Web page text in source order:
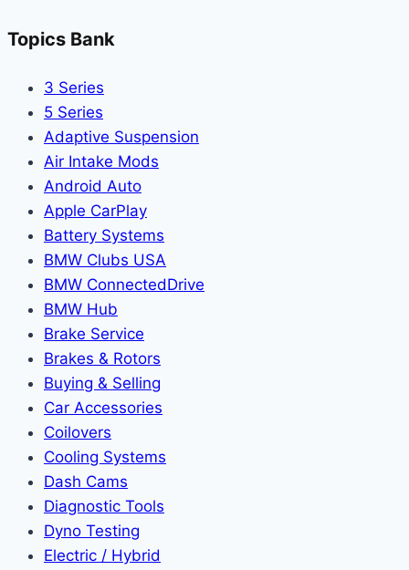
Topics Bank
3 Series
5 Series
Adaptive Suspension
Air Intake Mods
Android Auto
Apple CarPlay
Battery Systems
BMW Clubs USA
BMW ConnectedDrive
BMW Hub
Brake Service
Brakes & Rotors
Buying & Selling
Car Accessories
Coilovers
Cooling Systems
Dash Cams
Diagnostic Tools
Dyno Testing
Electric / Hybrid